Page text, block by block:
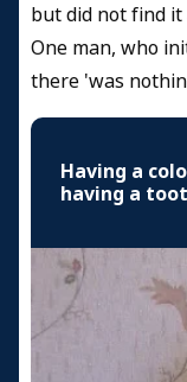
but did not find it
One man, who
there 'was
Having a
having a